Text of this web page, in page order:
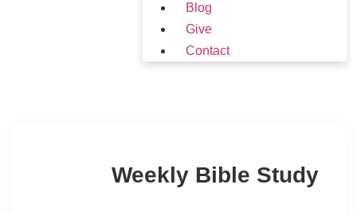
Blog
Give
Contact
Weekly Bible Study